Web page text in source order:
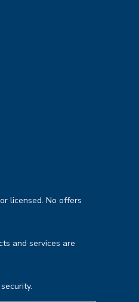
licensed. No offers
and services are